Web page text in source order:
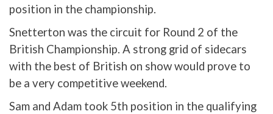
position in the championship.
Snetterton was the circuit for Round 2 of the
British Championship. A strong grid of sidecars
with the best of British on show would prove to
be a very competitive weekend.
Sam and Adam took 5th position in the qualifying